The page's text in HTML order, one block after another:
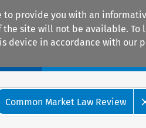
to provide you with an
site will not be available. To
device in accordance with our
Common Market Law Review